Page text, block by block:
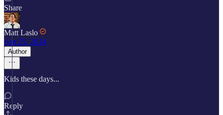
Share
Matt Laslo
Apr 25, 2024
Author
Kids these days...
Reply